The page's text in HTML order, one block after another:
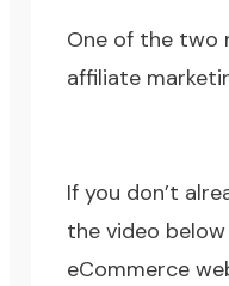
One of the two
affiliate
If you don’t
the video
eCommerce